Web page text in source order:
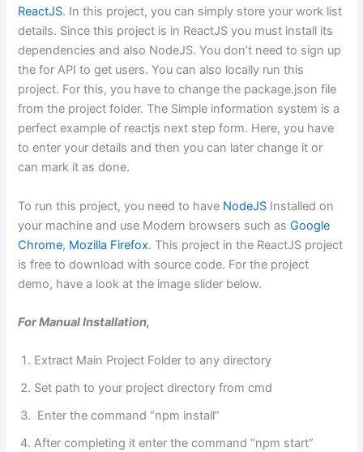
ReactJS. In this project, you can simply store your work list
details. Since this project is in ReactJS you must install its
dependencies and also NodeJS. You don’t need to sign up
the for API to get users. You can also locally run this
project. For this, you have to change the package.json file
from the project folder. The Simple information system is a
perfect example of reactjs next step form. Here, you have
to enter your details and then you can later change it or
can mark it as done.
To run this project, you need to have NodeJS Installed on
your machine and use Modern browsers such asGoogle
Chrome, Mozilla Firefox. This project in the ReactJS project
is free to download with source code. For the project
demo, have a look at the image slider below.
For Manual Installation,
Extract Main Project Folder to any directory
Set path to your project directory from cmd
Enter the command “npm install”
After completing it enter the command “npm start”